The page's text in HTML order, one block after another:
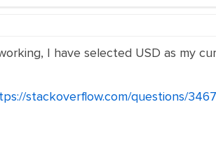
I have selected USD as my
stackoverflow.com/questions/